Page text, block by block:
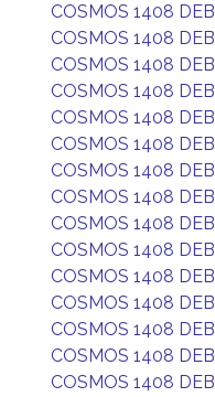
COSMOS 1408 DEB
COSMOS 1408 DEB
COSMOS 1408 DEB
COSMOS 1408 DEB
COSMOS 1408 DEB
COSMOS 1408 DEB
COSMOS 1408 DEB
COSMOS 1408 DEB
COSMOS 1408 DEB
COSMOS 1408 DEB
COSMOS 1408 DEB
COSMOS 1408 DEB
COSMOS 1408 DEB
COSMOS 1408 DEB
COSMOS 1408 DEB